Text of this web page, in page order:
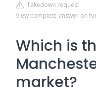
Takedown request
View complete answer on
Which is
market?